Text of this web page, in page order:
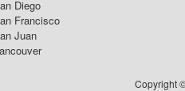
Diego
Francisco
Juan
Copyright